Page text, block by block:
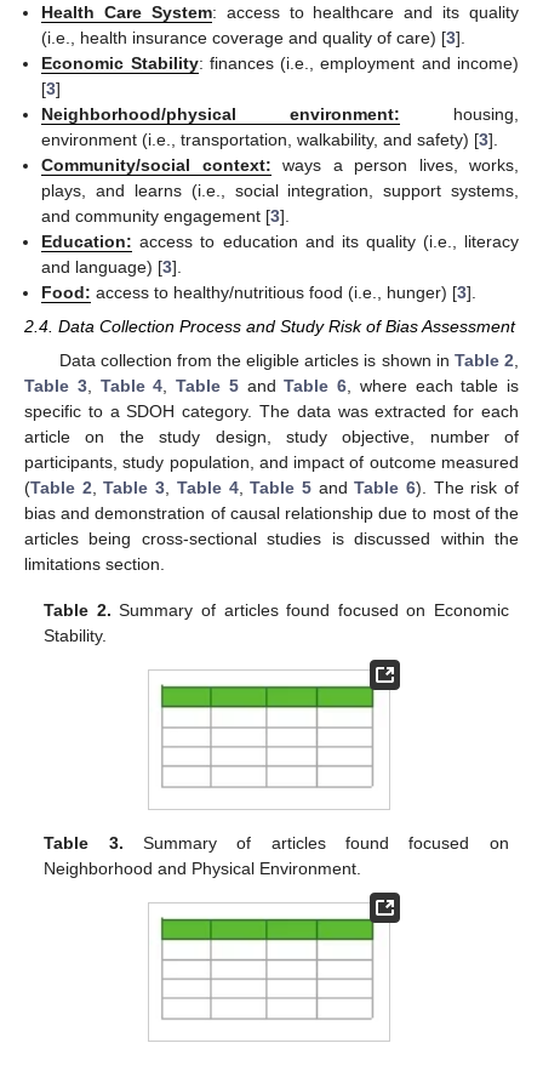
Health Care System: access to healthcare and its quality
(i.e., health insurance coverage and quality of care) [3].
Economic Stability: finances (i.e., employment and income)
[3]
Neighborhood/physical environment: housing,
environment (i.e., transportation, walkability, and safety) [3].
Community/social context: ways a person lives, works,
plays, and learns (i.e., social integration, support systems,
and community engagement [3].
Education: access to education and its quality (i.e., literacy
and language) [3].
Food: access to healthy/nutritious food (i.e., hunger) [3].
2.4. Data Collection Process and Study Risk of Bias Assessment
Data collection from the eligible articles is shown in Table 2
Table 3, Table 4 Table 5andTable 6 , where each table is
specific to a SDOH category. The data was extracted for each
article on the study design, study objective, number of
participants, study population, and impact of outcome measured
(Table 2 ,Table 3 Table 4,Table 5andTable 6). The risk of
bias and demonstration of causal relationship due to most of the
articles being cross-sectional studies is discussed within the
limitations section.
Table 2. Summary of articles found focused on Economic
Stability.
Table 3. Summary of articles found focused on
Neighborhood and Physical Environment.